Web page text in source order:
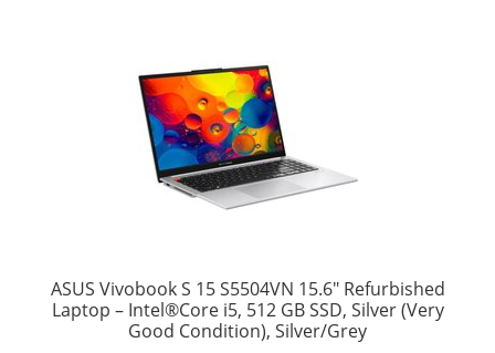
ASUS Vivobook S 15 S5504VN 15.6″ Refurbished
Laptop – Intel®Core i5, 512 GB SSD, Silver (Very
Good Condition), Silver/Grey